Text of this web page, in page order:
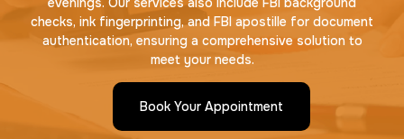
checks, ink fingerprinting, and FBI apostille for document
authentication, ensuring a comprehensive solution to
meet your needs.
Book Your Appointment